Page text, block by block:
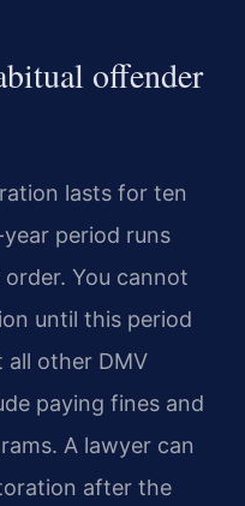
offender
lasts for ten
period runs
You cannot
until this period
all other DMV
paying fines and
A lawyer can
after the